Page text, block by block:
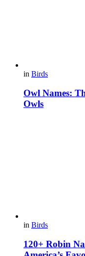
in Birds
Owl Names:
Owls
in Birds
120+ Robin